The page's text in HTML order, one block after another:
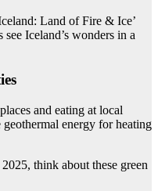
Land of Fire & Ice’
Iceland’s wonders in a
and eating at local
energy for heating
think about these green